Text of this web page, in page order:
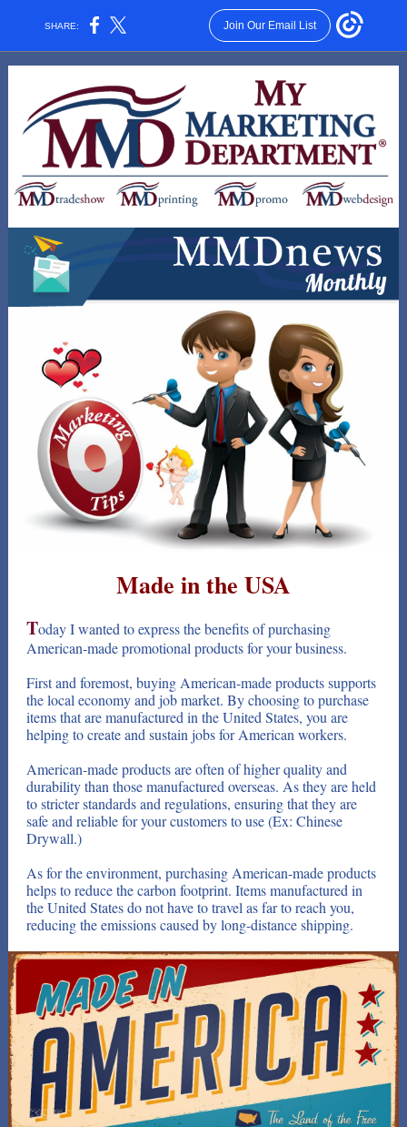
SHARE: Join Our Email List
Made in the USA
Today I wanted to express the benefits of purchasing
American-made promotional products for your business.
First and foremost, buying American-made products supports
the local economy and job market. By choosing to purchase
items that are manufactured in the United States, you are
helping to create and sustain jobs for American workers.
American-made products are often of higher quality and
durability than those manufactured overseas. As they are held
to stricter standards and regulations, ensuring that they are
safe and reliable for your customers to use (Ex: Chinese
Drywall.)
As for the environment, purchasing American-made products
helps to reduce the carbon footprint. Items manufactured in
the United States do not have to travel as far to reach you,
reducing the emissions caused by long-distance shipping.